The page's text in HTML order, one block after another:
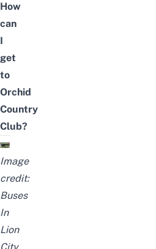
How
can
I
get
to
Orchid
Country
Club?
Image
credit:
Buses
In
Lion